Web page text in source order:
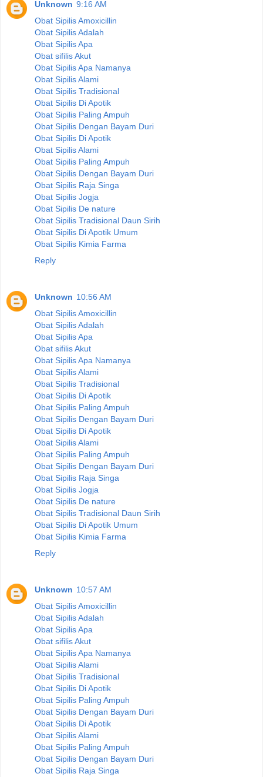
Unknown 9:16 AM
Obat Sipilis Amoxicillin
Obat Sipilis Adalah
Obat Sipilis Apa
Obat sifilis Akut
Obat Sipilis Apa Namanya
Obat Sipilis Alami
Obat Sipilis Tradisional
Obat Sipilis Di Apotik
Obat Sipilis Paling Ampuh
Obat Sipilis Dengan Bayam Duri
Obat Sipilis Di Apotik
Obat Sipilis Alami
Obat Sipilis Paling Ampuh
Obat Sipilis Dengan Bayam Duri
Obat Sipilis Raja Singa
Obat Sipilis Jogja
Obat Sipilis De nature
Obat Sipilis Tradisional Daun Sirih
Obat Sipilis Di Apotik Umum
Obat Sipilis Kimia Farma
Reply
Unknown 10:56 AM
Obat Sipilis Amoxicillin
Obat Sipilis Adalah
Obat Sipilis Apa
Obat sifilis Akut
Obat Sipilis Apa Namanya
Obat Sipilis Alami
Obat Sipilis Tradisional
Obat Sipilis Di Apotik
Obat Sipilis Paling Ampuh
Obat Sipilis Dengan Bayam Duri
Obat Sipilis Di Apotik
Obat Sipilis Alami
Obat Sipilis Paling Ampuh
Obat Sipilis Dengan Bayam Duri
Obat Sipilis Raja Singa
Obat Sipilis Jogja
Obat Sipilis De nature
Obat Sipilis Tradisional Daun Sirih
Obat Sipilis Di Apotik Umum
Obat Sipilis Kimia Farma
Reply
Unknown 10:57 AM
Obat Sipilis Amoxicillin
Obat Sipilis Adalah
Obat Sipilis Apa
Obat sifilis Akut
Obat Sipilis Apa Namanya
Obat Sipilis Alami
Obat Sipilis Tradisional
Obat Sipilis Di Apotik
Obat Sipilis Paling Ampuh
Obat Sipilis Dengan Bayam Duri
Obat Sipilis Di Apotik
Obat Sipilis Alami
Obat Sipilis Paling Ampuh
Obat Sipilis Dengan Bayam Duri
Obat Sipilis Raja Singa